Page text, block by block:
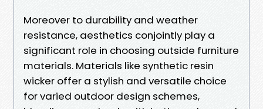
Moreover to durability and weather
resistance, aesthetics conjointly play a
significant role in choosing outside furniture
materials. Materials like synthetic resin
wicker offer a stylish and versatile choice
for varied outdoor design schemes,